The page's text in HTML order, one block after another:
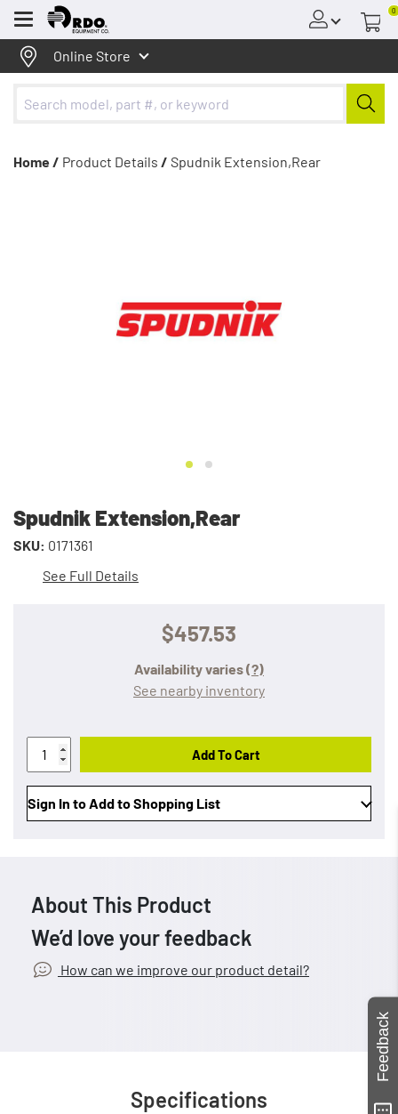
Menu
0
Online Store
Home / Product Details / Spudnik Extension,Rear
Spudnik Extension,Rear
SKU: 0171361
See Full Details
$457.53
Availability varies(?)
See nearby inventory
Add To Cart
Sign In to Add to Shopping List
About This Product
We’d love your feedback
How can we improve our product detail?
Specifications
Feedback